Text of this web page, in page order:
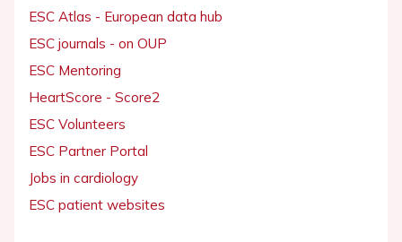
ESC Atlas - European data hub
ESC journals - on OUP
ESC Mentoring
HeartScore - Score2
ESC Volunteers
ESC Partner Portal
Jobs in cardiology
ESC patient websites